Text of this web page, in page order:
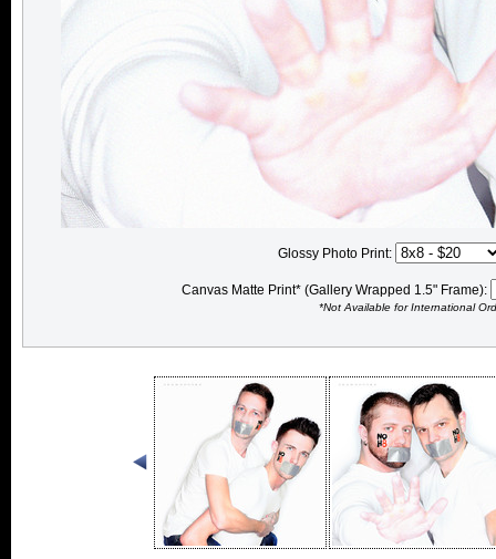
Glossy Photo Print:
Canvas Matte Print* (Gallery Wrapped 1.5" Frame):
*Not Available for International